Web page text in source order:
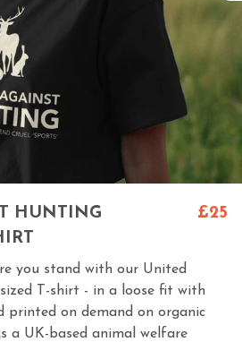
HUNTING
£25
you stand with our United
T-shirt - in a loose fit with
printed on demand on organic
a UK-based animal welfare